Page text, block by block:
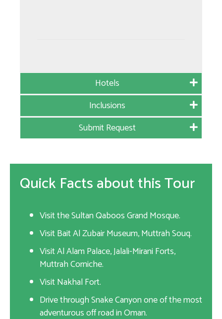
Hotels
Inclusions
Submit Request
Quick Facts about this Tour
Visit the Sultan Qaboos Grand Mosque.
Visit Bait Al Zubair Museum, Muttrah Souq.
Visit Al Alam Palace, Jalali-Mirani Forts,
Muttrah Corniche.
Visit Nakhal Fort.
Drive through Snake Canyon one of the most
adventurous off road in Oman.